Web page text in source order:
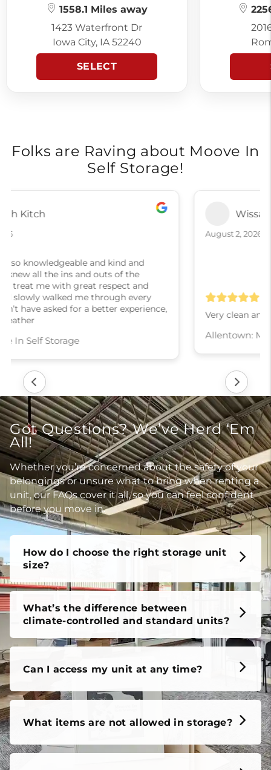
1558.1 Miles away
1423 Waterfront Dr
Iowa City, IA 52240
SELECT
Folks are Raving about Moove In
Self Storage!
Very clean and well maintained
Allentown: Moove In Self Storage
Got Questions? We’ve Herd ‘Em
All!
Whether you’re concerned about the safety of your
belongings or unsure what to bring when renting a
unit, our FAQs cover it all, so you can feel confident
before you move in.
How do I choose the right storage unit
size?
What’s the difference between
climate-controlled and standard units?
Can I access my unit at any time?
What items are not allowed in storage?